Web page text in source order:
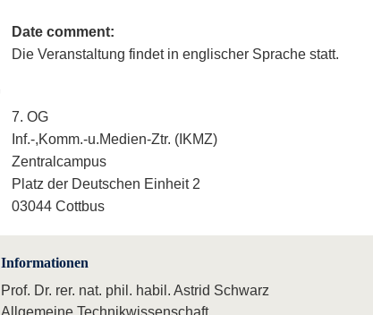
Date comment:
Die Veranstaltung findet in englischer Sprache statt.
7. OG
Inf.-,Komm.-u.Medien-Ztr. (IKMZ)
Zentralcampus
Platz der Deutschen Einheit 2
03044 Cottbus
Informationen
Prof. Dr. rer. nat. phil. habil. Astrid Schwarz
Allgemeine Technikwissenschaft